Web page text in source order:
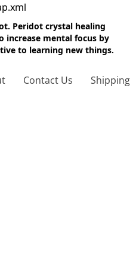
Peridot crystal healing
increase mental focus by
to learning new things.
Contact Us Shipping